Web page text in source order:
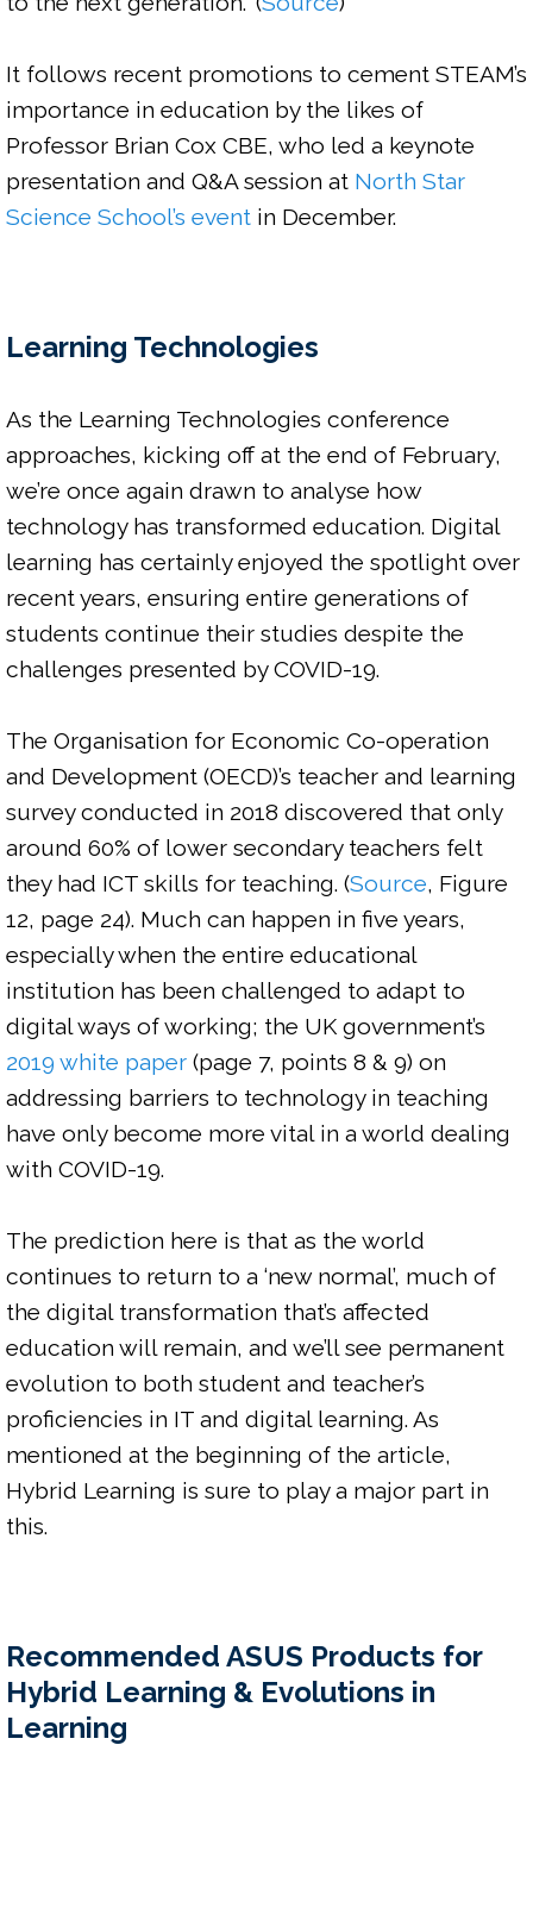
It follows recent promotions to cement STEAM’s
importance in education by the likes of
Professor Brian Cox CBE, who led a keynote
presentation and Q&A session at North Star
Science School’s event in December.
Learning Technologies
As the Learning Technologies conference
approaches, kicking off at the end of February,
we’re once again drawn to analyse how
technology has transformed education. Digital
learning has certainly enjoyed the spotlight over
recent years, ensuring entire generations of
students continue their studies despite the
challenges presented by COVID-19.
The Organisation for Economic Co-operation
and Development (OECD)’s teacher and learning
survey conducted in 2018 discovered that only
around 60% of lower secondary teachers felt
they had ICT skills for teaching. (Source, Figure
12, page 24). Much can happen in five years,
especially when the entire educational
institution has been challenged to adapt to
2019 white paper (page 7, points 8 & 9) on
addressing barriers to technology in teaching
have only become more vital in a world dealing
with COVID-19.
The prediction here is that as the world
continues to return to a ‘new normal’, much of
the digital transformation that’s affected
education will remain, and we’ll see permanent
evolution to both student and teacher’s
proficiencies in IT and digital learning. As
mentioned at the beginning of the article,
Hybrid Learning is sure to play a major part in
this.
Recommended ASUS Products for
Hybrid Learning & Evolutions in
Learning